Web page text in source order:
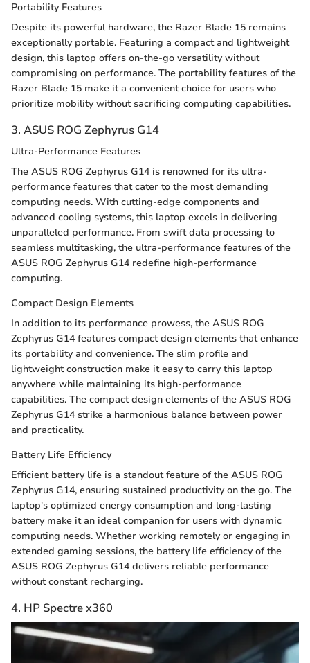
Portability Features
Despite its powerful hardware, the Razer Blade 15 remains
exceptionally portable. Featuring a compact and lightweight
design, this laptop offers on-the-go versatility without
compromising on performance. The portability features of the
Razer Blade 15 make it a convenient choice for users who
prioritize mobility without sacrificing computing capabilities.
3. ASUS ROG Zephyrus G14
Ultra-Performance Features
The ASUS ROG Zephyrus G14 is renowned for its ultra-
performance features that cater to the most demanding
computing needs. With cutting-edge components and
advanced cooling systems, this laptop excels in delivering
unparalleled performance. From swift data processing to
seamless multitasking, the ultra-performance features of the
ASUS ROG Zephyrus G14 redefine high-performance
computing.
Compact Design Elements
In addition to its performance prowess, the ASUS ROG
Zephyrus G14 features compact design elements that enhance
its portability and convenience. The slim profile and
lightweight construction make it easy to carry this laptop
anywhere while maintaining its high-performance
capabilities. The compact design elements of the ASUS ROG
Zephyrus G14 strike a harmonious balance between power
and practicality.
Battery Life Efficiency
Efficient battery life is a standout feature of the ASUS ROG
Zephyrus G14, ensuring sustained productivity on the go. The
laptop's optimized energy consumption and long-lasting
battery make it an ideal companion for users with dynamic
computing needs. Whether working remotely or engaging in
extended gaming sessions, the battery life efficiency of the
ASUS ROG Zephyrus G14 delivers reliable performance
without constant recharging.
4. HP Spectre x360